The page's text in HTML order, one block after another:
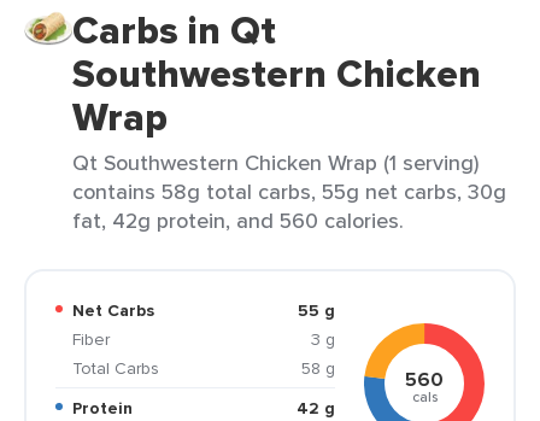
Carbs in Qt
Southwestern Chicken
Wrap
Qt Southwestern Chicken Wrap (1 serving)
contains 58g total carbs, 55g net carbs, 30g
fat, 42g protein, and 560 calories.
Net Carbs
55 g
Fiber
3 g
Total Carbs
58 g
Protein
42 g
560
cals